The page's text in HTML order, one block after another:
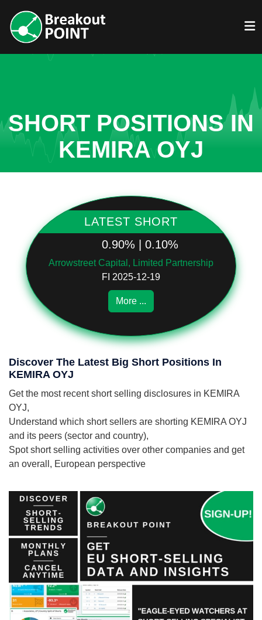
SHORT POSITIONS IN
KEMIRA OYJ
LATEST SHORT
0.90% | 0.10%
Arrowstreet Capital, Limited Partnership
FI 2025-12-19
More ...
Discover The Latest Big Short Positions In
KEMIRA OYJ
Get the most recent short selling disclosures in KEMIRA
OYJ,
Understand which short sellers are shorting KEMIRA OYJ
and its peers (sector and country),
Spot short selling activities over other companies and get
an overall, European perspective